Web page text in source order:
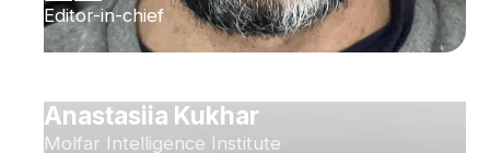
Editor-in-chief
Anastasiia Kukhar
Molfar Intelligence Institute